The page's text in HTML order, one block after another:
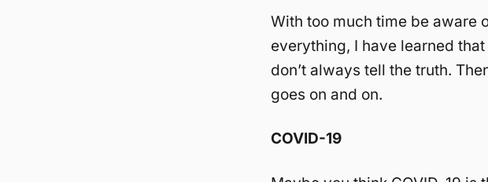
With too much time be aware
everything, I have learned
don’t always tell the truth.
goes on and on.
COVID-19